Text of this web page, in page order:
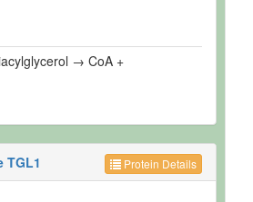
→ CoA +
Protein Details
TGL1